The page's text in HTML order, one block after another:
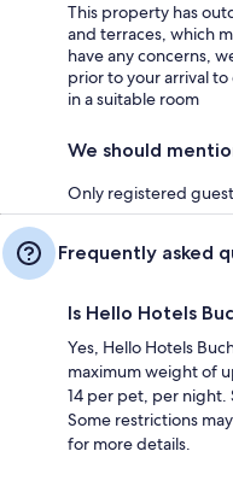
This property has
and terraces, which
have any concerns,
prior to your arrival
in a suitable room
We should
Only registered
Frequently asked
Is Hello Hotels
Yes, Hello Hotels
maximum weight of
14 per pet, per night.
Some restrictions
for more details.